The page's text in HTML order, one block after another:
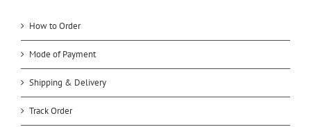
How to Order
Mode of Payment
Shipping & Delivery
Track Order